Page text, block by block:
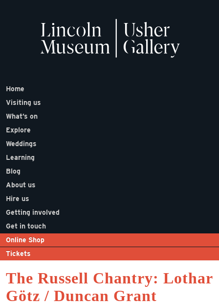
Home
Visiting us
What’s on
Explore
Weddings
Learning
Blog
About us
Hire us
Getting involved
Get in touch
Online Shop
Tickets
The Russell Chantry: Lothar
Götz / Duncan Grant